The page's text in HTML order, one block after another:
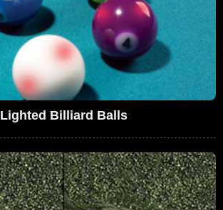
Lighted Billiard Balls